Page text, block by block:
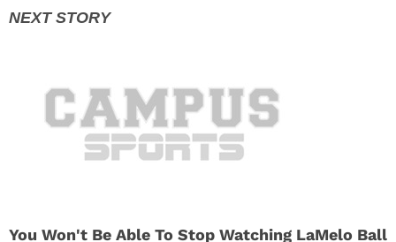
You Won't Be Able To Stop Watching LaMelo Ball